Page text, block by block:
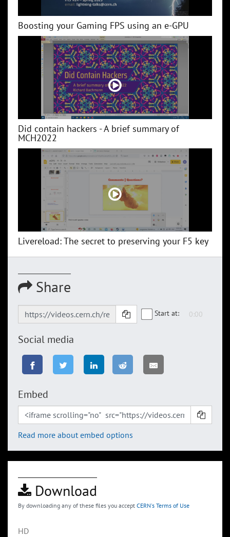
Boosting your Gaming FPS using an e-GPU
Did contain hackers - A brief summary of
MCH2022
Livereload: The secret to preserving your F5 key
Share
Start at:
Social media
Embed
Read more about embed options
Download
By downloading any of these files you accept CERN's Terms of Use
HD